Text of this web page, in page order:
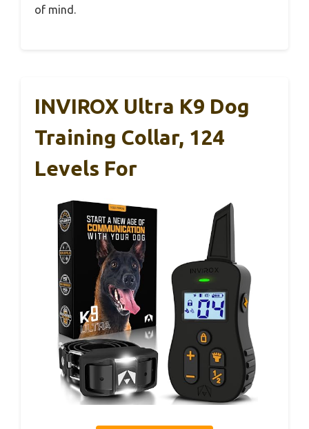
of mind.
INVIROX Ultra K9 Dog
Training Collar, 124
Levels For